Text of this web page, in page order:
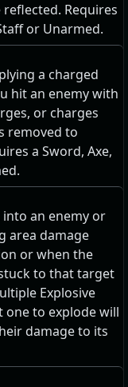
Requires
or Unarmed.
a charged
hit an enemy with
or charges
removed to
a Sword, Axe,
an enemy or
area damage
or when the
to that target
Explosive
to explode will
damage to its